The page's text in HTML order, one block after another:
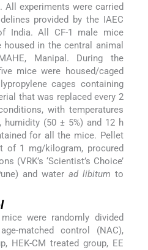
All experiments were carried
provided by the IAEC
India. All CF-1 male mice
in the central animal
Manipal. During the
mice were housed/caged
cages containing
that was replaced every 2
with temperatures
humidity (50 ± 5%) and 12 h
for all the mice. Pellet
of 1 mg/kilogram, procured
(VRK’s ‘Scientist’s Choice’
and water ad libitum to
were randomly divided
matched control (NAC),
HEK-CM treated group, EE